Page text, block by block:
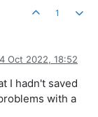
1
Oct 2022, 18:52
I hadn't saved
with a